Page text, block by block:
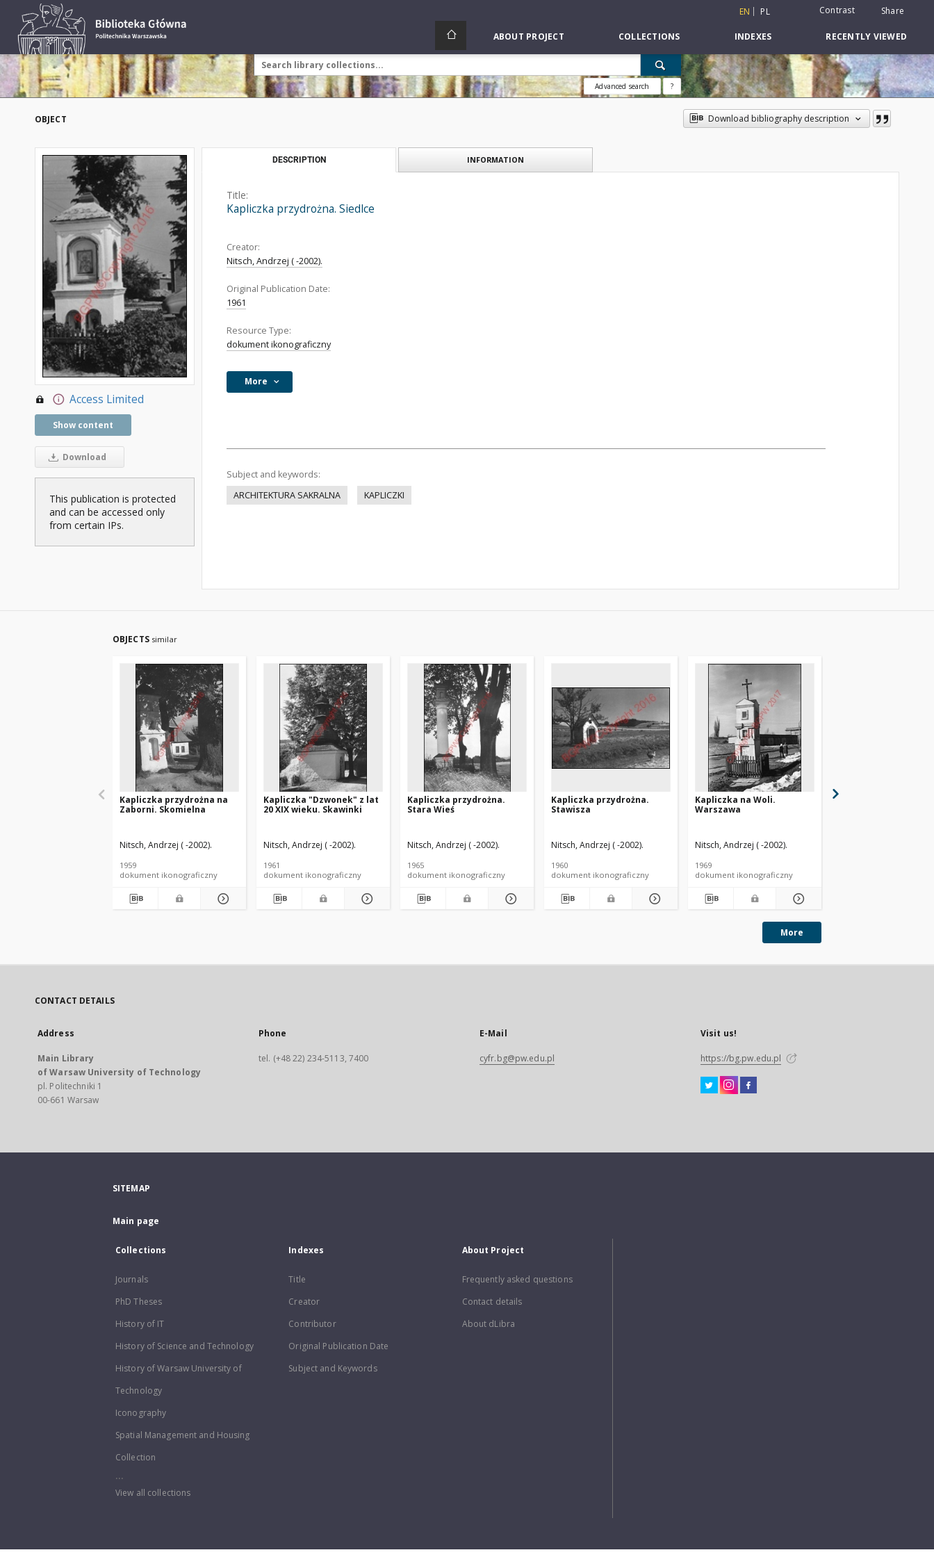
EN PL Contrast Share
ABOUT PROJECT COLLECTIONS INDEXES RECENTLY VIEWED
Advanced search ?
OBJECT Download bibliography description
Access Limited
Show content
Download
This publication is protected
and can be accessed only
from certain IPs.
DESCRIPTION INFORMATION
Title:
Kapliczka przydrożna. Siedlce
Creator:
Nitsch, Andrzej ( -2002).
Original Publication Date:
1961
Resource Type:
dokument ikonograficzny
More
Subject and keywords:
ARCHITEKTURA SAKRALNA
KAPLICZKI
OBJECTS similar
Kapliczka przydrożna na
Zaborni. Skomielna
Nitsch, Andrzej ( -2002).
1959
dokument ikonograficzny
Kapliczka "Dzwonek" z lat
20 XIX wieku. Skawinki
Nitsch, Andrzej ( -2002).
1961
dokument ikonograficzny
Kapliczka przydrożna.
Stara Wieś
Nitsch, Andrzej ( -2002).
1965
dokument ikonograficzny
Kapliczka przydrożna.
Stawisza
Nitsch, Andrzej ( -2002).
1960
dokument ikonograficzny
Kapliczka na Woli.
Warszawa
Nitsch, Andrzej ( -2002).
1969
dokument ikonograficzny
More
CONTACT DETAILS
Address
Main Library
of Warsaw University of Technology
pl. Politechniki 1
00-661 Warsaw
Phone
tel. (+48 22) 234-5113, 7400
E-Mail
cyfr.bg@pw.edu.pl
Visit us!
https://bg.pw.edu.pl
SITEMAP
Main page
Collections
Journals
PhD Theses
History of IT
History of Science and Technology
History of Warsaw University of
Technology
Iconography
Spatial Management and Housing
Collection
...
View all collections
Indexes
Title
Creator
Contributor
Original Publication Date
Subject and Keywords
About Project
Frequently asked questions
Contact details
About dLibra